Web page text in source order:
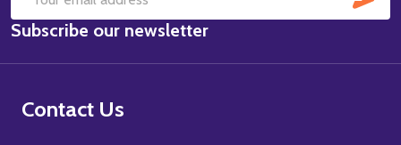
Email
Address
Subscribe our newsletter
Contact Us